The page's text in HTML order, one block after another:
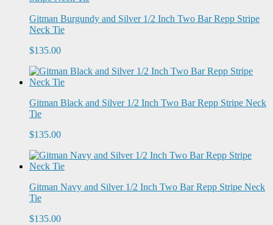
Gitman Burgundy and Silver 1/2 Inch Two Bar Repp Stripe
Neck Tie
$135.00
Gitman Black and Silver 1/2 Inch Two Bar Repp Stripe Neck
Tie
$135.00
Gitman Navy and Silver 1/2 Inch Two Bar Repp Stripe Neck
Tie
$135.00